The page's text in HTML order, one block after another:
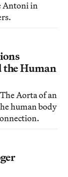
Antoni in
the Human
Aorta of an
human body